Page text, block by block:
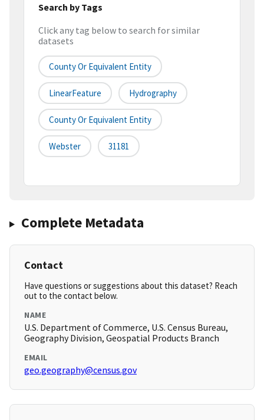
Search by Tags
Click any tag below to search for similar
datasets
County Or Equivalent Entity
LinearFeature Hydrography
County Or Equivalent Entity
Webster 31181
Complete Metadata
Contact
Have questions or suggestions about this dataset? Reach
out to the contact below.
NAME
U.S. Department of Commerce, U.S. Census Bureau,
Geography Division, Geospatial Products Branch
EMAIL
geo.geography@census.gov